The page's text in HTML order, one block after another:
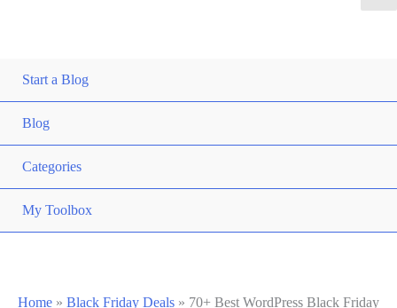
Start a Blog
Blog
Categories
My Toolbox
Home » Black Friday Deals » 70+ Best WordPress Black Friday